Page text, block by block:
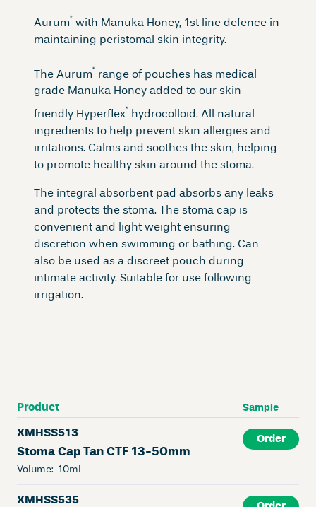
Aurum
®
with Manuka Honey, 1st line defence in
maintaining peristomal skin integrity.
The Aurum
®
range of pouches has medical
grade Manuka Honey added to our skin
friendly Hyperflex
®
hydrocolloid. All natural
ingredients to help prevent skin allergies and
irritations. Calms and soothes the skin, helping
to promote healthy skin around the stoma.
The integral absorbent pad absorbs any leaks
and protects the stoma. The stoma cap is
convenient and light weight ensuring
discretion when swimming or bathing. Can
also be used as a discreet pouch during
intimate activity. Suitable for use following
irrigation.
Product Sample
XMHSS513
Stoma Cap Tan CTF 13-50mm
Volume: 10ml
Order
XMHSS535